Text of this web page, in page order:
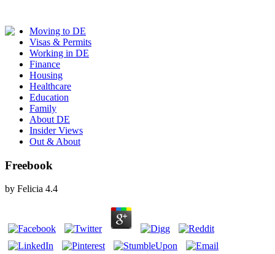
Moving to DE
Visas & Permits
Working in DE
Finance
Housing
Healthcare
Education
Family
About DE
Insider Views
Out & About
Freebook
by Felicia 4.4